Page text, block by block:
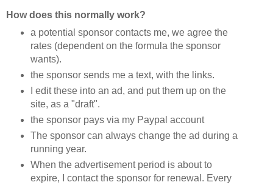
How does this normally work?
a potential sponsor contacts me, we agree the
rates (dependent on the formula the sponsor
wants).
the sponsor sends me a text, with the links.
I edit these into an ad, and put them up on the
site, as a "draft".
the sponsor pays via my Paypal account
The sponsor can always change the ad during a
running year.
When the advertisement period is about to
expire, I contact the sponsor for renewal. Every